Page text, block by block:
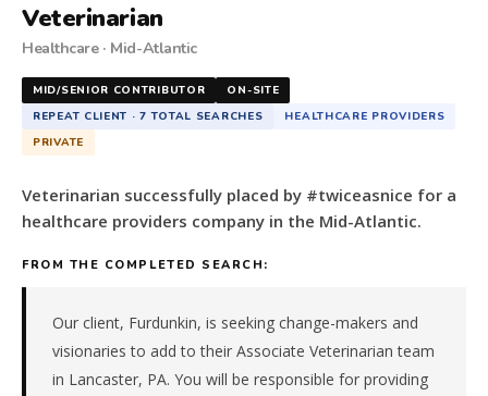
Recruiting
a
Veterinarian
for
healthcare
company
in
Mid-
Veterinarian
Healthcare · Mid-Atlantic
MID/SENIOR CONTRIBUTOR
ON-SITE
REPEAT CLIENT · 7 TOTAL SEARCHES
HEALTHCARE PROVIDERS
PRIVATE
Veterinarian successfully placed by #twiceasnice for a
healthcare providers company in the Mid-Atlantic.
FROM THE COMPLETED SEARCH:
Our client, Furdunkin, is seeking change-makers and
visionaries to add to their Associate Veterinarian team
in Lancaster, PA. You will be responsible for providing